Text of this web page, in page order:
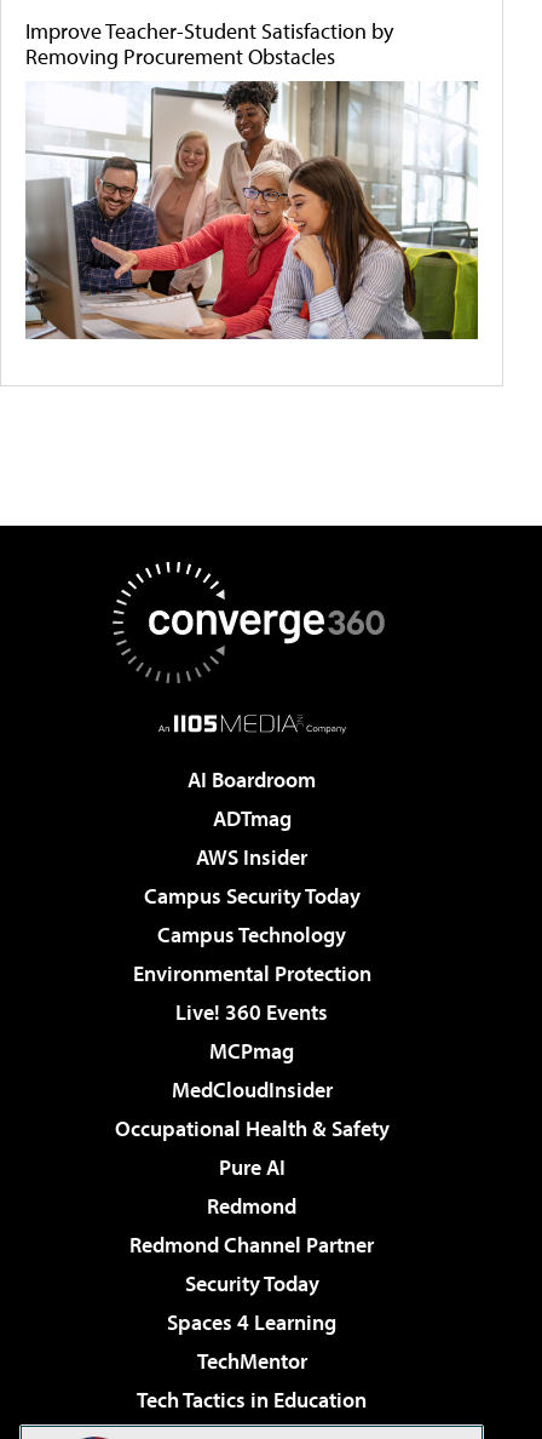
Improve Teacher-Student Satisfaction by
Removing Procurement Obstacles
AI Boardroom
ADTmag
AWS Insider
Campus Security Today
Campus Technology
Environmental Protection
Live! 360 Events
MCPmag
MedCloudInsider
Occupational Health & Safety
Pure AI
Redmond
Redmond Channel Partner
Security Today
Spaces 4 Learning
TechMentor
Tech Tactics in Education